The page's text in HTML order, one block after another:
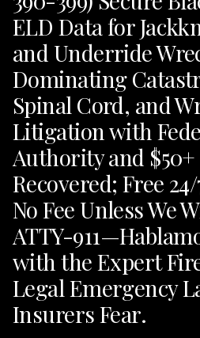
ELD Data for
and Underride
Dominating
Spinal Cord, and
Litigation with
Authority and
Recovered; Free
No Fee Unless We
ATTY-
with the Expert
Legal Emergency
Insurers Fear.